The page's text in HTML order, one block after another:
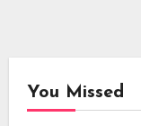
You Missed